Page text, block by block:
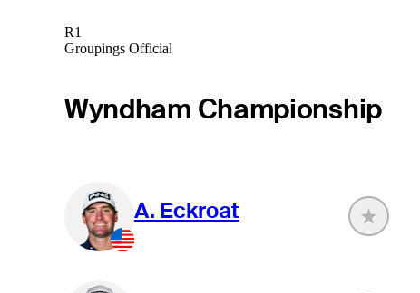
R1
Groupings Official
Wyndham Championship
A. Eckroat